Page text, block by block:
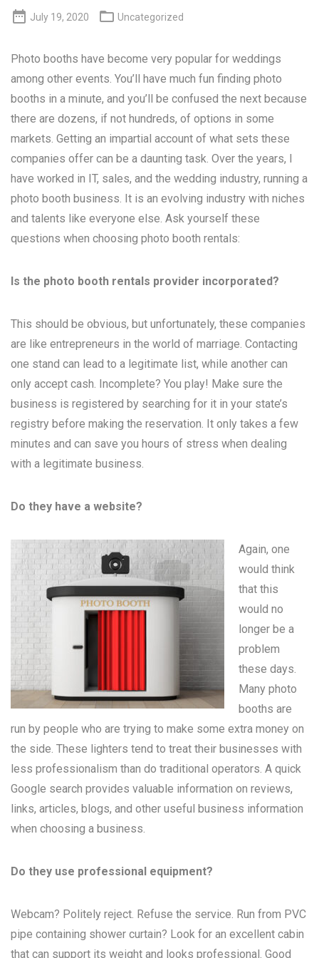
 July 19, 2020  Uncategorized
Photo booths have become very popular for weddings
among other events. You’ll have much fun finding photo
booths in a minute, and you’ll be confused the next because
there are dozens, if not hundreds, of options in some
markets. Getting an impartial account of what sets these
companies offer can be a daunting task. Over the years, I
have worked in IT, sales, and the wedding industry, running a
photo booth business. It is an evolving industry with niches
and talents like everyone else. Ask yourself these
questions when choosing photo booth rentals:
Is the photo booth rentals provider incorporated?
This should be obvious, but unfortunately, these companies
are like entrepreneurs in the world of marriage. Contacting
one stand can lead to a legitimate list, while another can
only accept cash. Incomplete? You play! Make sure the
business is registered by searching for it in your state’s
registry before making the reservation. It only takes a few
minutes and can save you hours of stress when dealing
with a legitimate business.
Do they have a website?
Again, one
would think
that this
would no
longer be a
problem
these days.
Many photo
booths are
run by people who are trying to make some extra money on
the side. These lighters tend to treat their businesses with
less professionalism than do traditional operators. A quick
Google search provides valuable information on reviews,
links, articles, blogs, and other useful business information
when choosing a business.
Do they use professional equipment?
Webcam? Politely reject. Refuse the service. Run from PVC
pipe containing shower curtain? Look for an excellent cabin
that can support its weight and looks professional. Good